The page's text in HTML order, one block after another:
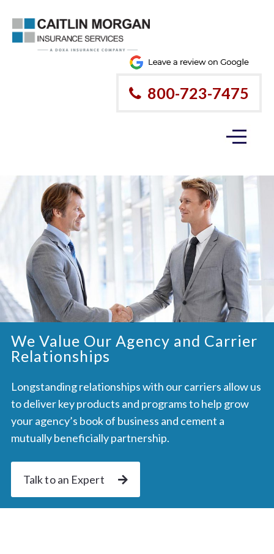
800-723-7475
We Value Our Agency and Carrier
Relationships
Longstanding relationships with our carriers allow us
to deliver key products and programs to help grow
your agency’s book of business and cement a
mutually beneficially partnership.
Talk to an Expert